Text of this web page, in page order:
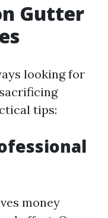
Gutter
looking for
tips:
money